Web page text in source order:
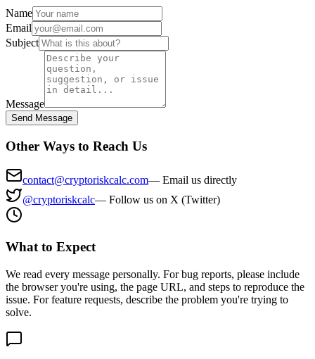
Name
Email
Subject
Message
Send Message
Other Ways to Reach Us
contact@cryptoriskcalc.com— Email us directly
@cryptoriskcalc— Follow us on X (Twitter)
What to Expect
We read every message personally. For bug reports, please include
the browser you're using, the page URL, and steps to reproduce the
issue. For feature requests, describe the problem you're trying to
solve.